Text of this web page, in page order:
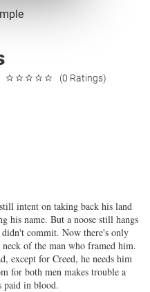
(0 Ratings)
intent on taking back his land
his name. But a noose still hangs
didn't commit. Now there's only
of the man who framed him.
except for Creed, he needs him
for both men makes trouble a
paid in blood.